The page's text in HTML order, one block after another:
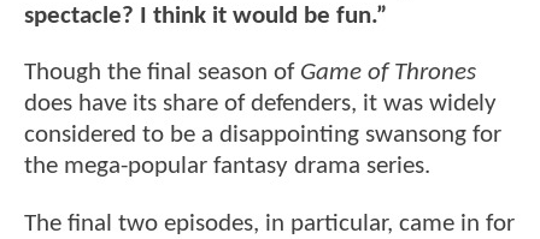
spectacle? I think it would be fun.”
Though the final season of Game of Thrones
does have its share of defenders, it was widely
considered to be a disappointing swansong for
the mega-popular fantasy drama series.
The final two episodes, in particular, came in for